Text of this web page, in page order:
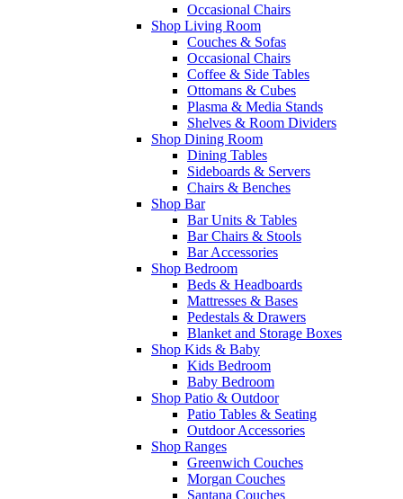
Occasional Chairs
Shop Living Room
Couches & Sofas
Occasional Chairs
Coffee & Side Tables
Ottomans & Cubes
Plasma & Media Stands
Shelves & Room Dividers
Shop Dining Room
Dining Tables
Sideboards & Servers
Chairs & Benches
Shop Bar
Bar Units & Tables
Bar Chairs & Stools
Bar Accessories
Shop Bedroom
Beds & Headboards
Mattresses & Bases
Pedestals & Drawers
Blanket and Storage Boxes
Shop Kids & Baby
Kids Bedroom
Baby Bedroom
Shop Patio & Outdoor
Patio Tables & Seating
Outdoor Accessories
Shop Ranges
Greenwich Couches
Morgan Couches
Santana Couches